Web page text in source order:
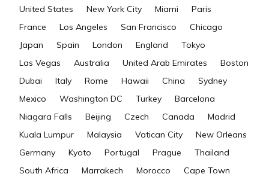
United States New York City Miami
Paris
France
Los Angeles San Francisco
Chicago
Japan
Spain London England
Tokyo
Las Vegas
Australia United Arab Emirates
Boston
Dubai
Italy Rome Hawaii China
Sydney
Mexico
Washington DC Turkey
Barcelona
Niagara Falls
Beijing Czech Canada
Madrid
Kuala Lumpur
Malaysia Vatican City
New Orleans
Germany
Kyoto Portugal Prague
Thailand
South Africa
Marrakech Morocco
Cape Town